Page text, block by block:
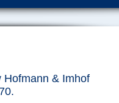
Hofmann & Imhof